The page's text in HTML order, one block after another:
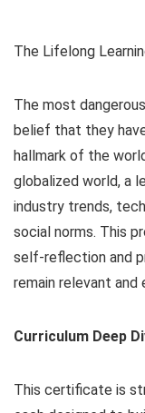
The Lifelong
The most
belief that they have
hallmark of the
globalized world, a
industry trends,
social norms. This
self-reflection and
remain relevant
Curriculum Deep
This certificate is